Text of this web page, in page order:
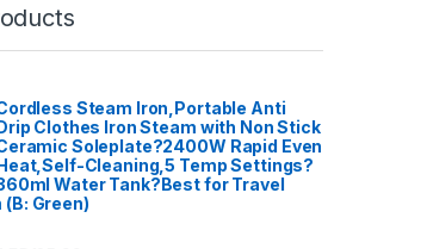
Steam Iron,Portable Anti
Clothes Iron Steam with Non Stick
Soleplate?2400W Rapid Even
Cleaning,5 Temp Settings?
Water Tank?Best for Travel
(B: Green)